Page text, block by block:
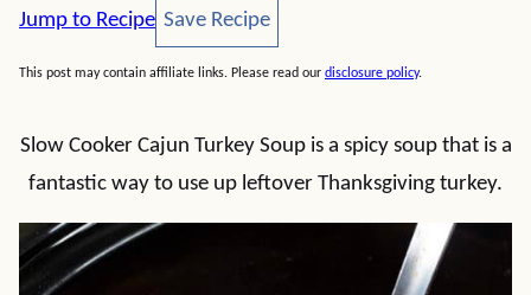
Jump to Recipe Save Recipe
Save Recipe
This post may contain affiliate links. Please read our disclosure policy.
Slow Cooker Cajun Turkey Soup is a spicy soup that is a
fantastic way to use up leftover Thanksgiving turkey.